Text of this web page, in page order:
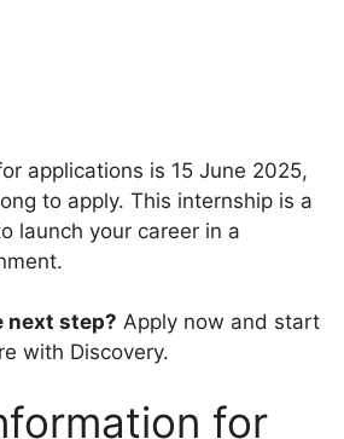
applications is 15 June 2025,
to apply. This internship is a
launch your career in a
next step? Apply now and start
with Discovery.
for